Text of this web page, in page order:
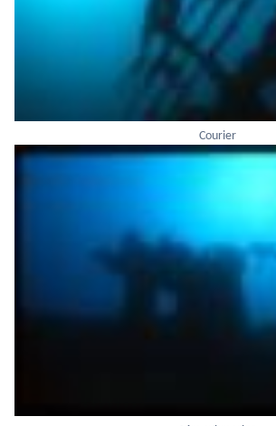
Courier